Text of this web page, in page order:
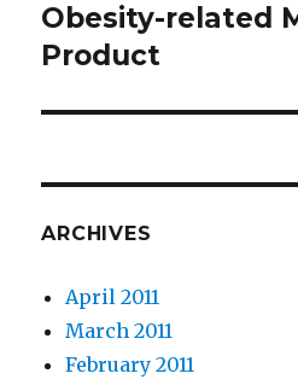
Obesity-related
Product
ARCHIVES
April 2011
March 2011
February 2011